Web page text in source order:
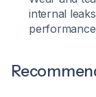
internal